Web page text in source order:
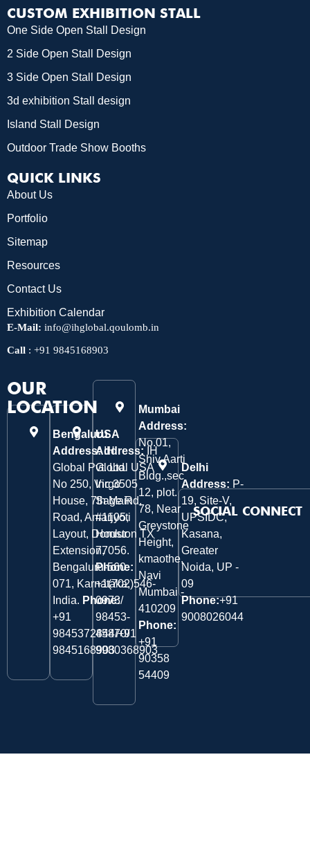
CUSTOM EXHIBITION STALL
One Side Open Stall Design
2 Side Open Stall Design
3 Side Open Stall Design
3d exhibition Stall design
Island Stall Design
Outdoor Trade Show Booths
QUICK LINKS
About Us
Portfolio
Sitemap
Resources
Contact Us
Exhibition Calendar
E-Mail: info@ihglobal.qoulomb.in
Call : +91 9845168903
OUR
LOCATION
Bengaluru
Address:IH
Global Pvt. Ltd.
No 250, Virgo
House, 7th Main
Road, Amarjyoti
Layout, Domlur
Extension,
Bengaluru-560
071, Karnataka,
India. Phone:
‎+91
9845372844/+91
9845168903
USA
Address:
IH
Global USA
Inc 3505
Sage Rd,
#1105,
Houston TX
77056.
Phone:
+1(702)546-
0973/
98453-
45870/
9980368903
Mumbai
Address:
No.01,
Shiv Aarti
Bldg.,sec
12, plot.
78, Near
Greystone
Height,
kmaothe,
Navi
Mumbai -
410209
Phone:
+91
90358
54409
Delhi
Address: P-
19, Site-V,
UPSIDC,
Kasana,
Greater
Noida, UP -
09
Phone:+91
9008026044
SOCIAL CONNECT